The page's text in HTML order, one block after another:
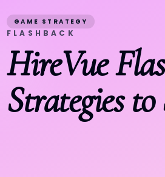
Flashback Game: Tips &
GAME STRATEGY
FLASHBACK
HireVue
Strategies